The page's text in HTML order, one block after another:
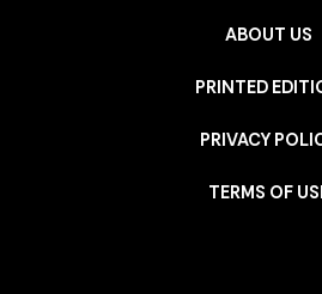
ABOUT US
PRINTED
PRIVACY
TERMS OF